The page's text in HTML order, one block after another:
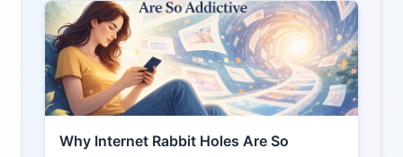
Why Internet Rabbit Holes Are So